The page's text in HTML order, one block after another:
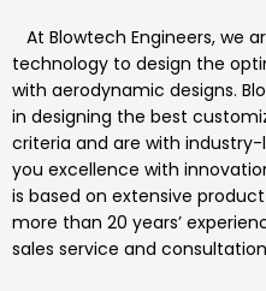
At Blowtech Engineers, we
technology to design the
with aerodynamic designs.
in designing the best
criteria and are with
you excellence with
is based on extensive
more than 20 years’
sales service and